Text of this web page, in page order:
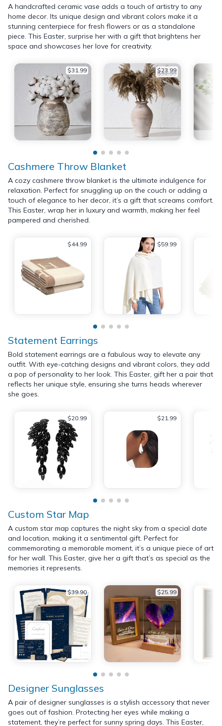
A handcrafted ceramic vase adds a touch of artistry to any
home decor. Its unique design and vibrant colors make it a
stunning centerpiece for fresh flowers or as a standalone
piece. This Easter, surprise her with a gift that brightens her
space and showcases her love for creativity.
$31.99 $23.99
$32.99
Cashmere Throw Blanket
A cozy cashmere throw blanket is the ultimate indulgence for
relaxation. Perfect for snuggling up on the couch or adding a
touch of elegance to her decor, it’s a gift that screams comfort.
This Easter, wrap her in luxury and warmth, making her feel
pampered and cherished.
$44.99 $59.99
Statement Earrings
Bold statement earrings are a fabulous way to elevate any
outfit. With eye-catching designs and vibrant colors, they add
a pop of personality to her look. This Easter, gift her a pair that
reflects her unique style, ensuring she turns heads wherever
she goes.
$20.99 $21.99
Custom Star Map
A custom star map captures the night sky from a special date
and location, making it a sentimental gift. Perfect for
commemorating a memorable moment, it’s a unique piece of art
for her wall. This Easter, give her a gift that’s as special as the
memories it represents.
$39.90 $25.99
Designer Sunglasses
A pair of designer sunglasses is a stylish accessory that never
goes out of fashion. Protecting her eyes while making a
statement, they’re perfect for sunny spring days. This Easter,